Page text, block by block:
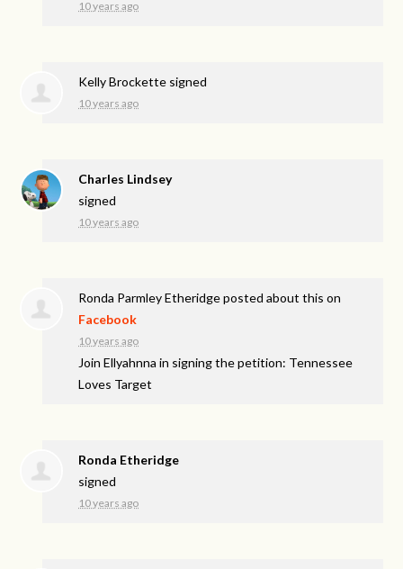
10 years ago
Kelly Brockette signed
10 years ago
Charles Lindsey
signed
10 years ago
Ronda Parmley Etheridgeposted about this on
Facebook
10 years ago
Join Ellyahnna in signing the petition: Tennessee
Loves Target
Ronda Etheridge
signed
10 years ago